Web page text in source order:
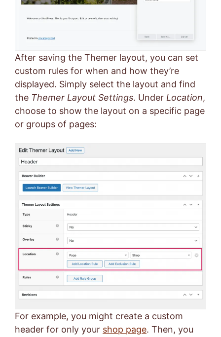
After saving the Themer layout, you can set
custom rules for when and how they’re
displayed. Simply select the layout and find
the Themer Layout Settings. Under Location,
choose to show the layout on a specific page
or groups of pages:
For example, you might create a custom
header for only your shop page. Then, you